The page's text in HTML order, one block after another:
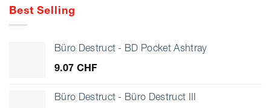
Best Selling
Büro Destruct - BD Pocket Ashtray
9.07 CHF
Büro Destruct - Büro Destruct III